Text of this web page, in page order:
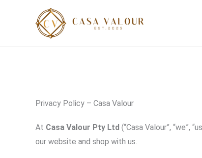
Privacy Policy – Casa Valour
At Casa Valour Pty Ltd (“Casa Valour”, “we”,
our website and shop with us.